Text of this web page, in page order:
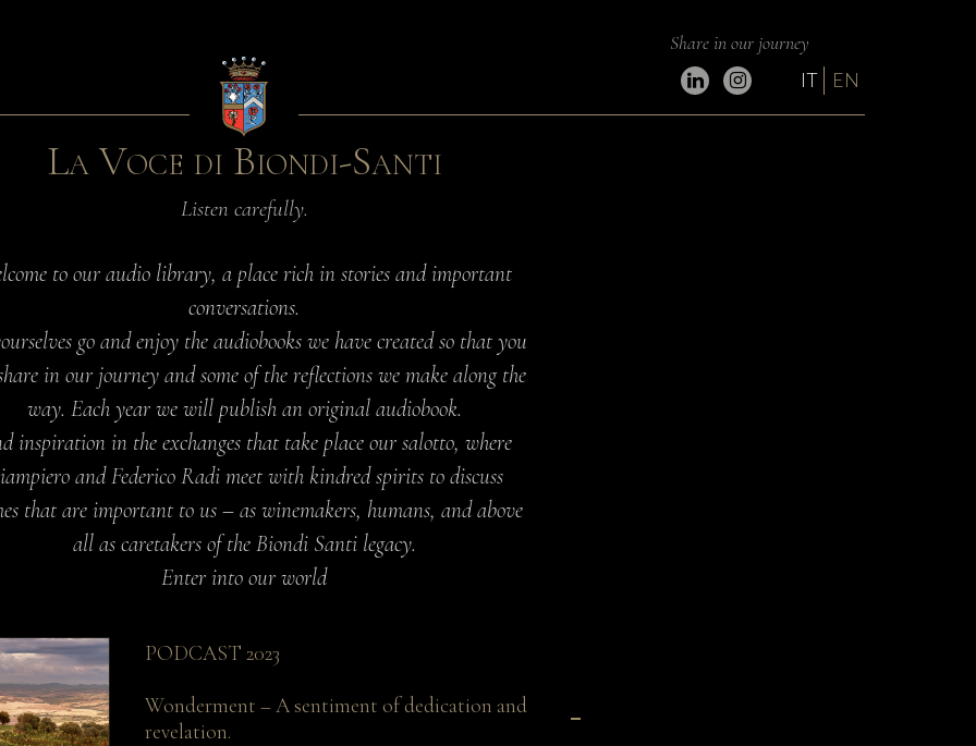
Share in our journey
IT
EN
La Voce di Biondi-Santi
Listen carefully.
to our audio library, a place rich in stories and important
conversations.
go and enjoy the audiobooks we have created so that you
in our journey and some of the reflections we make along the
way. Each year we will publish an original audiobook.
inspiration in the exchanges that take place our salotto, where
and Federico Radi meet with kindred spirits to discuss
that are important to us – as winemakers, humans, and above
all as caretakers of the Biondi Santi legacy.
Enter into our world
PODCAST 2023
Wonderment – A sentiment of dedication and
revelation.